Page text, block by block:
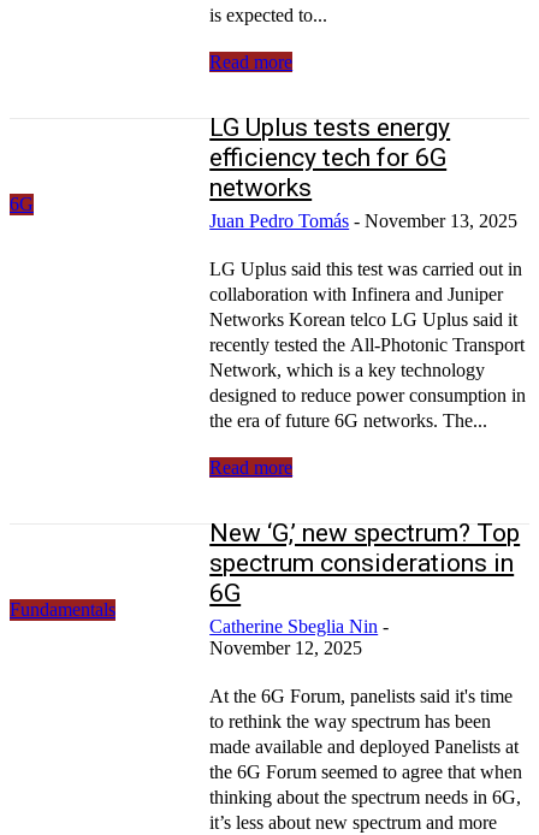
is expected to...
Read more
6G
LG Uplus tests energy
efficiency tech for 6G
networks
Juan Pedro Tomás - November 13, 2025
LG Uplus said this test was carried out in
collaboration with Infinera and Juniper
Networks Korean telco LG Uplus said it
recently tested the All-Photonic Transport
Network, which is a key technology
designed to reduce power consumption in
the era of future 6G networks. The...
Read more
Fundamentals
New ‘G,’ new spectrum? Top
spectrum considerations in
6G
Catherine Sbeglia Nin -
November 12, 2025
At the 6G Forum, panelists said it's time
to rethink the way spectrum has been
made available and deployed Panelists at
the 6G Forum seemed to agree that when
thinking about the spectrum needs in 6G,
it’s less about new spectrum and more